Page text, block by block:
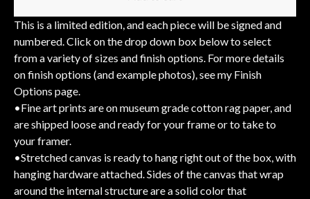
This is a limited edition, and each piece will be signed and
numbered. Click on the drop down box below to select
from a variety of sizes and finish options. For more details
on finish options (and example photos), see my Finish
Options page.
•Fine art prints are on museum grade cotton rag paper, and
are shipped loose and ready for your frame or to take to
your framer.
•Stretched canvas is ready to hang right out of the box, with
hanging hardware attached. Sides of the canvas that wrap
around the internal structure are a solid color that